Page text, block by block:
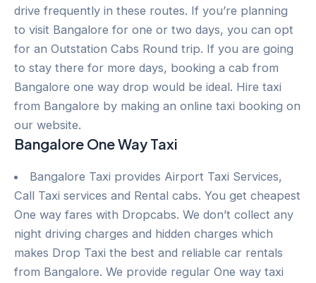
drive frequently in these routes. If you’re planning
to visit Bangalore for one or two days, you can opt
for an Outstation Cabs Round trip. If you are going
to stay there for more days, booking a cab from
Bangalore one way drop would be ideal. Hire taxi
from Bangalore by making an online taxi booking on
our website.
Bangalore One Way Taxi
Bangalore Taxi provides Airport Taxi Services,
Call Taxi services and Rental cabs. You get cheapest
One way fares with Dropcabs. We don’t collect any
night driving charges and hidden charges which
makes Drop Taxi the best and reliable car rentals
from Bangalore. We provide regular One way taxi